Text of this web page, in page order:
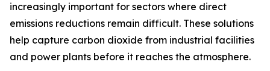
increasingly important for sectors where direct
emissions reductions remain difficult. These solutions
help capture carbon dioxide from industrial facilities
and power plants before it reaches the atmosphere.